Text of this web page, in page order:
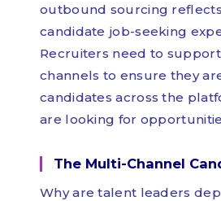
outbound sourcing
candidate job-seeking
Recruiters need to
channels to ensure they
candidates across the
are looking for
The Multi-Channel
Why are talent leaders